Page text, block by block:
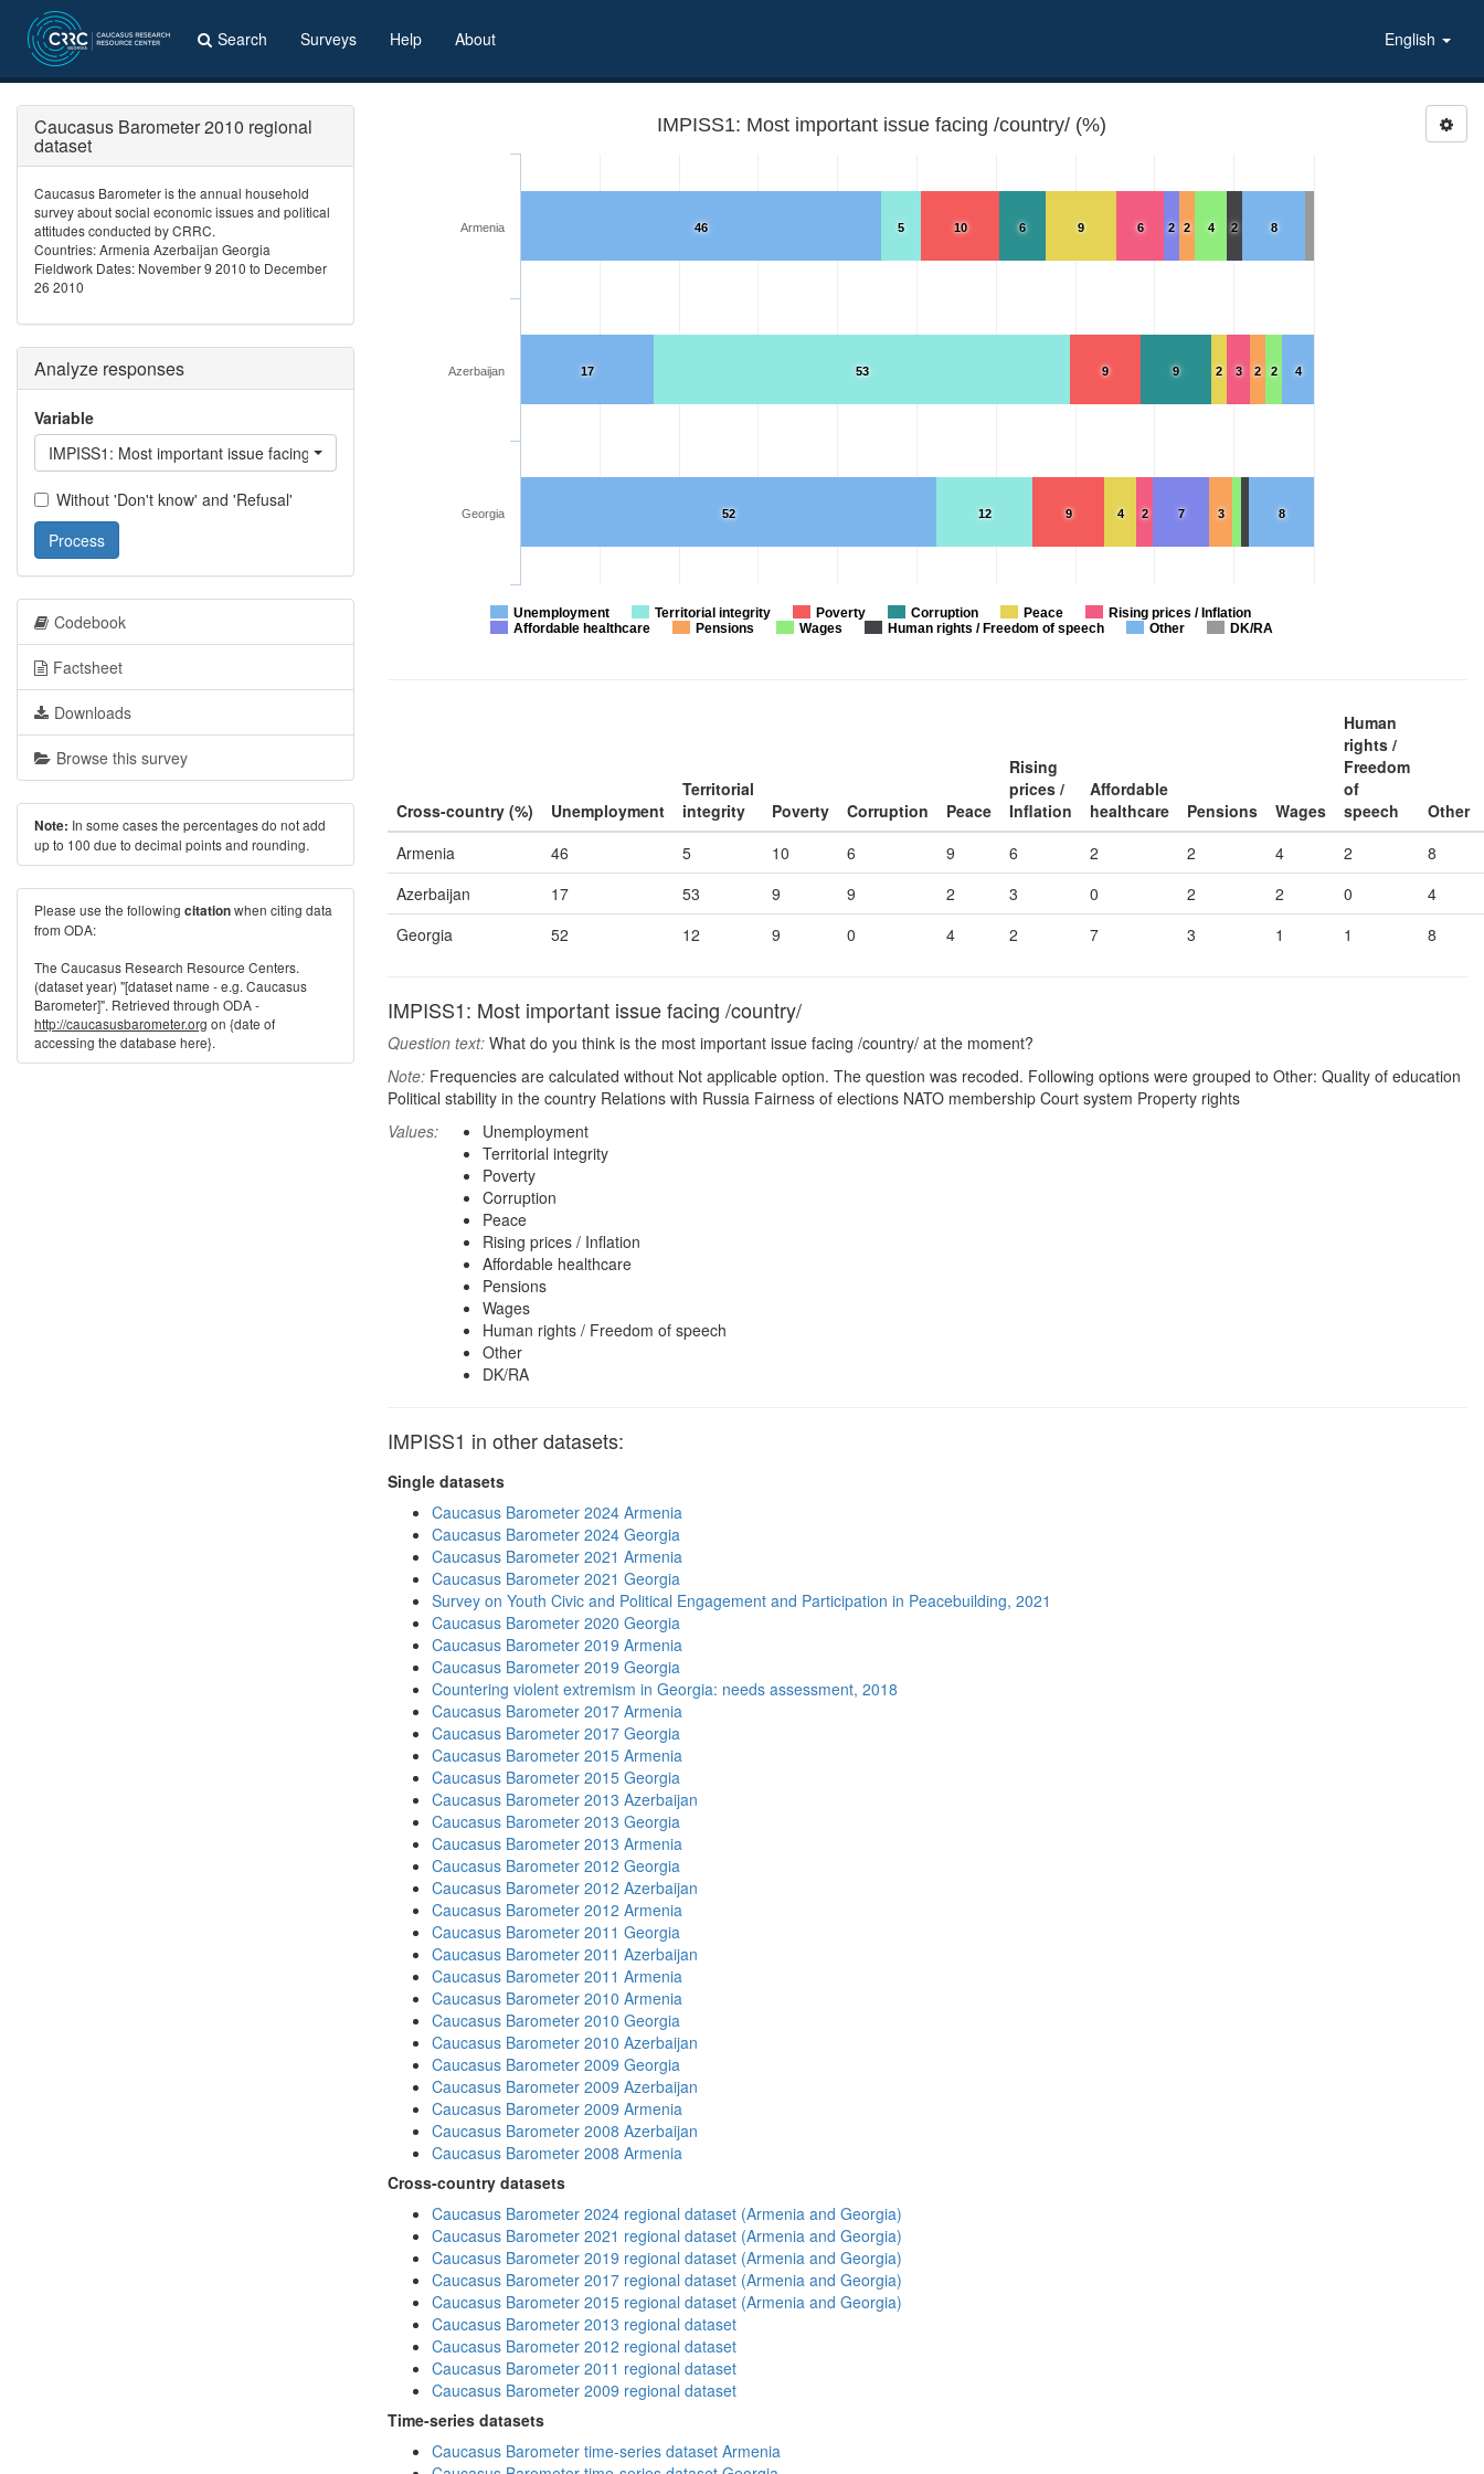
Search Surveys Help About English
IMPISS1: Most important issue facing /country/ (%)
8
4
8
2
4
2
2
2
3
2
7
6
3
2
9
2
4
6
9
10
9
9
5
53
12
46
17
52
Unemployment Territorial integrity Poverty Corruption Peace
Rising prices / Inflation
Affordable healthcare
Pensions Wages Human rights / Freedom of speech Other DK/RA
Armenia
Azerbaijan
Georgia
Cross-country (%) Unemployment
Territorial
integrity
Poverty Corruption Peace
Rising
prices /
Inflation
Affordable
healthcare
Pensions Wages
Human
rights /
Freedom
of
speech
Other
Armenia
46 5 10 6 9 6 2 2 4 2
8
Azerbaijan
17 53 9 9 2 3 0 2 2 0
4
Georgia
52 12 9 0 4 2 7 3 1 1 8
IMPISS1: Most important issue facing /country/
Question text: What do you think is the most important issue facing /country/ at the moment?
Note: Frequencies are calculated without Not applicable option. The question was recoded. Following options were grouped to Other: Quality of education
Political stability in the country Relations with Russia Fairness of elections NATO membership Court system Property rights
Values:
Unemployment
Territorial integrity
Poverty
Corruption
Peace
Rising prices / Inflation
Affordable healthcare
Pensions
Wages
Human rights / Freedom of speech
Other
DK/RA
IMPISS1 in other datasets:
Single datasets
Caucasus Barometer 2024 Armenia
Caucasus Barometer 2024 Georgia
Caucasus Barometer 2021 Armenia
Caucasus Barometer 2021 Georgia
Survey on Youth Civic and Political Engagement and Participation in Peacebuilding, 2021
Caucasus Barometer 2020 Georgia
Caucasus Barometer 2019 Armenia
Caucasus Barometer 2019 Georgia
Countering violent extremism in Georgia: needs assessment, 2018
Caucasus Barometer 2017 Armenia
Caucasus Barometer 2017 Georgia
Caucasus Barometer 2015 Armenia
Caucasus Barometer 2015 Georgia
Caucasus Barometer 2013 Azerbaijan
Caucasus Barometer 2013 Georgia
Caucasus Barometer 2013 Armenia
Caucasus Barometer 2012 Georgia
Caucasus Barometer 2012 Azerbaijan
Caucasus Barometer 2012 Armenia
Caucasus Barometer 2011 Georgia
Caucasus Barometer 2011 Azerbaijan
Caucasus Barometer 2011 Armenia
Caucasus Barometer 2010 Armenia
Caucasus Barometer 2010 Georgia
Caucasus Barometer 2010 Azerbaijan
Caucasus Barometer 2009 Georgia
Caucasus Barometer 2009 Azerbaijan
Caucasus Barometer 2009 Armenia
Caucasus Barometer 2008 Azerbaijan
Caucasus Barometer 2008 Armenia
Cross-country datasets
Caucasus Barometer 2024 regional dataset (Armenia and Georgia)
Caucasus Barometer 2021 regional dataset (Armenia and Georgia)
Caucasus Barometer 2019 regional dataset (Armenia and Georgia)
Caucasus Barometer 2017 regional dataset (Armenia and Georgia)
Caucasus Barometer 2015 regional dataset (Armenia and Georgia)
Caucasus Barometer 2013 regional dataset
Caucasus Barometer 2012 regional dataset
Caucasus Barometer 2011 regional dataset
Caucasus Barometer 2009 regional dataset
Time-series datasets
Caucasus Barometer time-series dataset Armenia
Caucasus Barometer 2010 regional
dataset
Caucasus Barometer is the annual household
survey about social economic issues and political
attitudes conducted by CRRC.
Countries: Armenia Azerbaijan Georgia
Fieldwork Dates: November 9 2010 to December
26 2010
Analyze responses
Variable
IMPISS1: Most important issue facing /country/
Without 'Don't know' and 'Refusal'
Process
Codebook
Factsheet
Downloads
Browse this survey
Note: In some cases the percentages do not add
up to 100 due to decimal points and rounding.
Please use the following citationwhen citing data
from ODA:
The Caucasus Research Resource Centers.
(dataset year) "[dataset name - e.g. Caucasus
Barometer]". Retrieved through ODA -
http://caucasusbarometer.org on {date of
accessing the database here}.